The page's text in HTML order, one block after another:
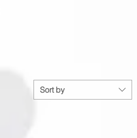
Sort by